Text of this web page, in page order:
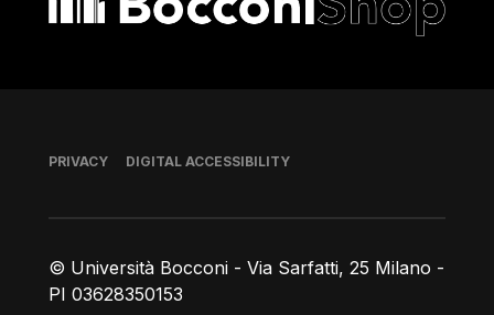
© Università Bocconi - Via Sarfatti, 25 Milano -
PI 03628350153
Footer
PRIVACY DIGITAL ACCESSIBILITY